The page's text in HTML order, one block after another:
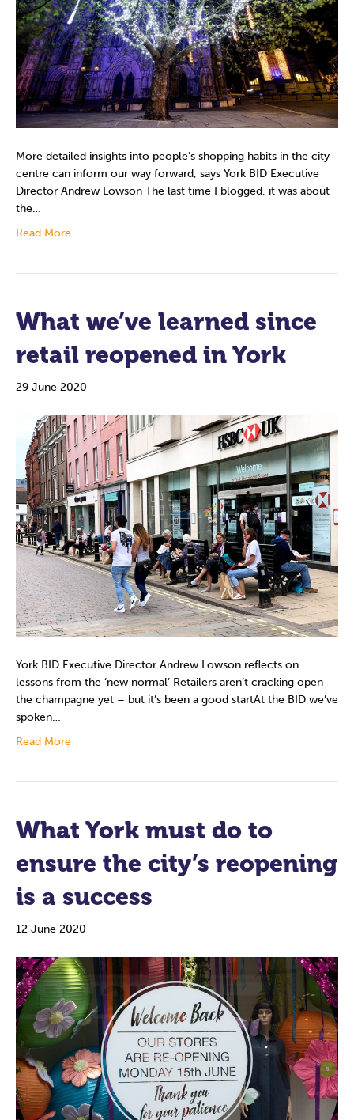
More detailed insights into people’s shopping habits in the city
centre can inform our way forward, says York BID Executive
Director Andrew Lowson The last time I blogged, it was about
the…
Read More
What we’ve learned since
retail reopened in York
29 June 2020
York BID Executive Director Andrew Lowson reflects on
lessons from the ‘new normal’ Retailers aren’t cracking open
the champagne yet – but it’s been a good startAt the BID we’ve
spoken…
Read More
What York must do to
ensure the city’s reopening
is a success
12 June 2020